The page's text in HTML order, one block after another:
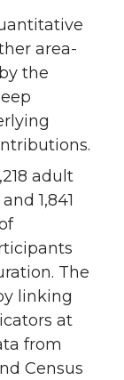
area-
the
adult
1,841
The
linking
at
from
Census